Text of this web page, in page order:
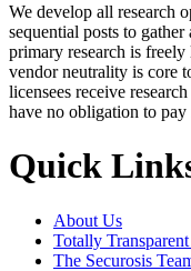
We develop all research
sequential posts to
primary research is
vendor neutrality is core
licensees receive
have no obligation to
Quick
About Us
Totally Transparent
The Securosis